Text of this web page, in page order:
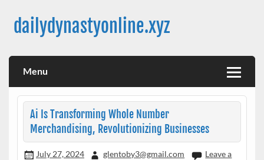
contentdailydynastyonline.xyz
Menu
Ai Is Transforming Whole Number
Merchandising, Revolutionizing Businesses
July 27, 2024 glentoby3@gmail.com
Leave a